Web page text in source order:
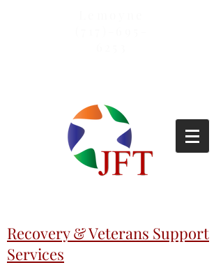
Recovery & Veterans Support
Services